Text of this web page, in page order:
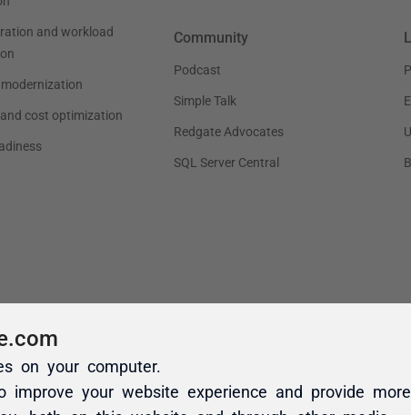
on your computer.
improve your website experience and provide more